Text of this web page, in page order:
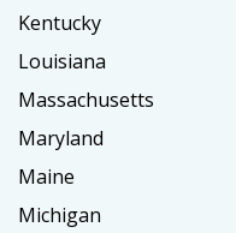
Kentucky
Louisiana
Massachusetts
Maryland
Maine
Michigan